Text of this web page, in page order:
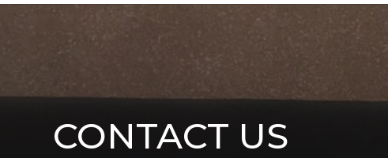
CONTACT US